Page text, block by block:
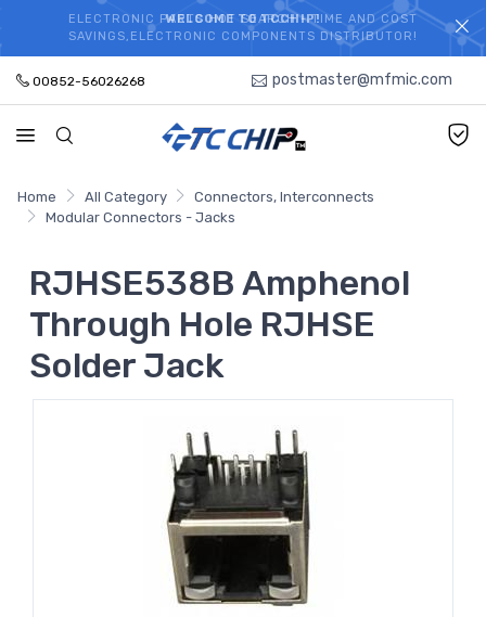
WELCOME TO TCCHIP!
ELECTRONIC PARTS HOT SEARCH - TIME AND COST
SAVINGS,ELECTRONIC COMPONENTS DISTRIBUTOR!
00852-56026268 postmaster@mfmic.com
Home All Category
Connectors, Interconnects
Modular Connectors - Jacks
RJHSE538B Amphenol
Through Hole RJHSE
Solder Jack